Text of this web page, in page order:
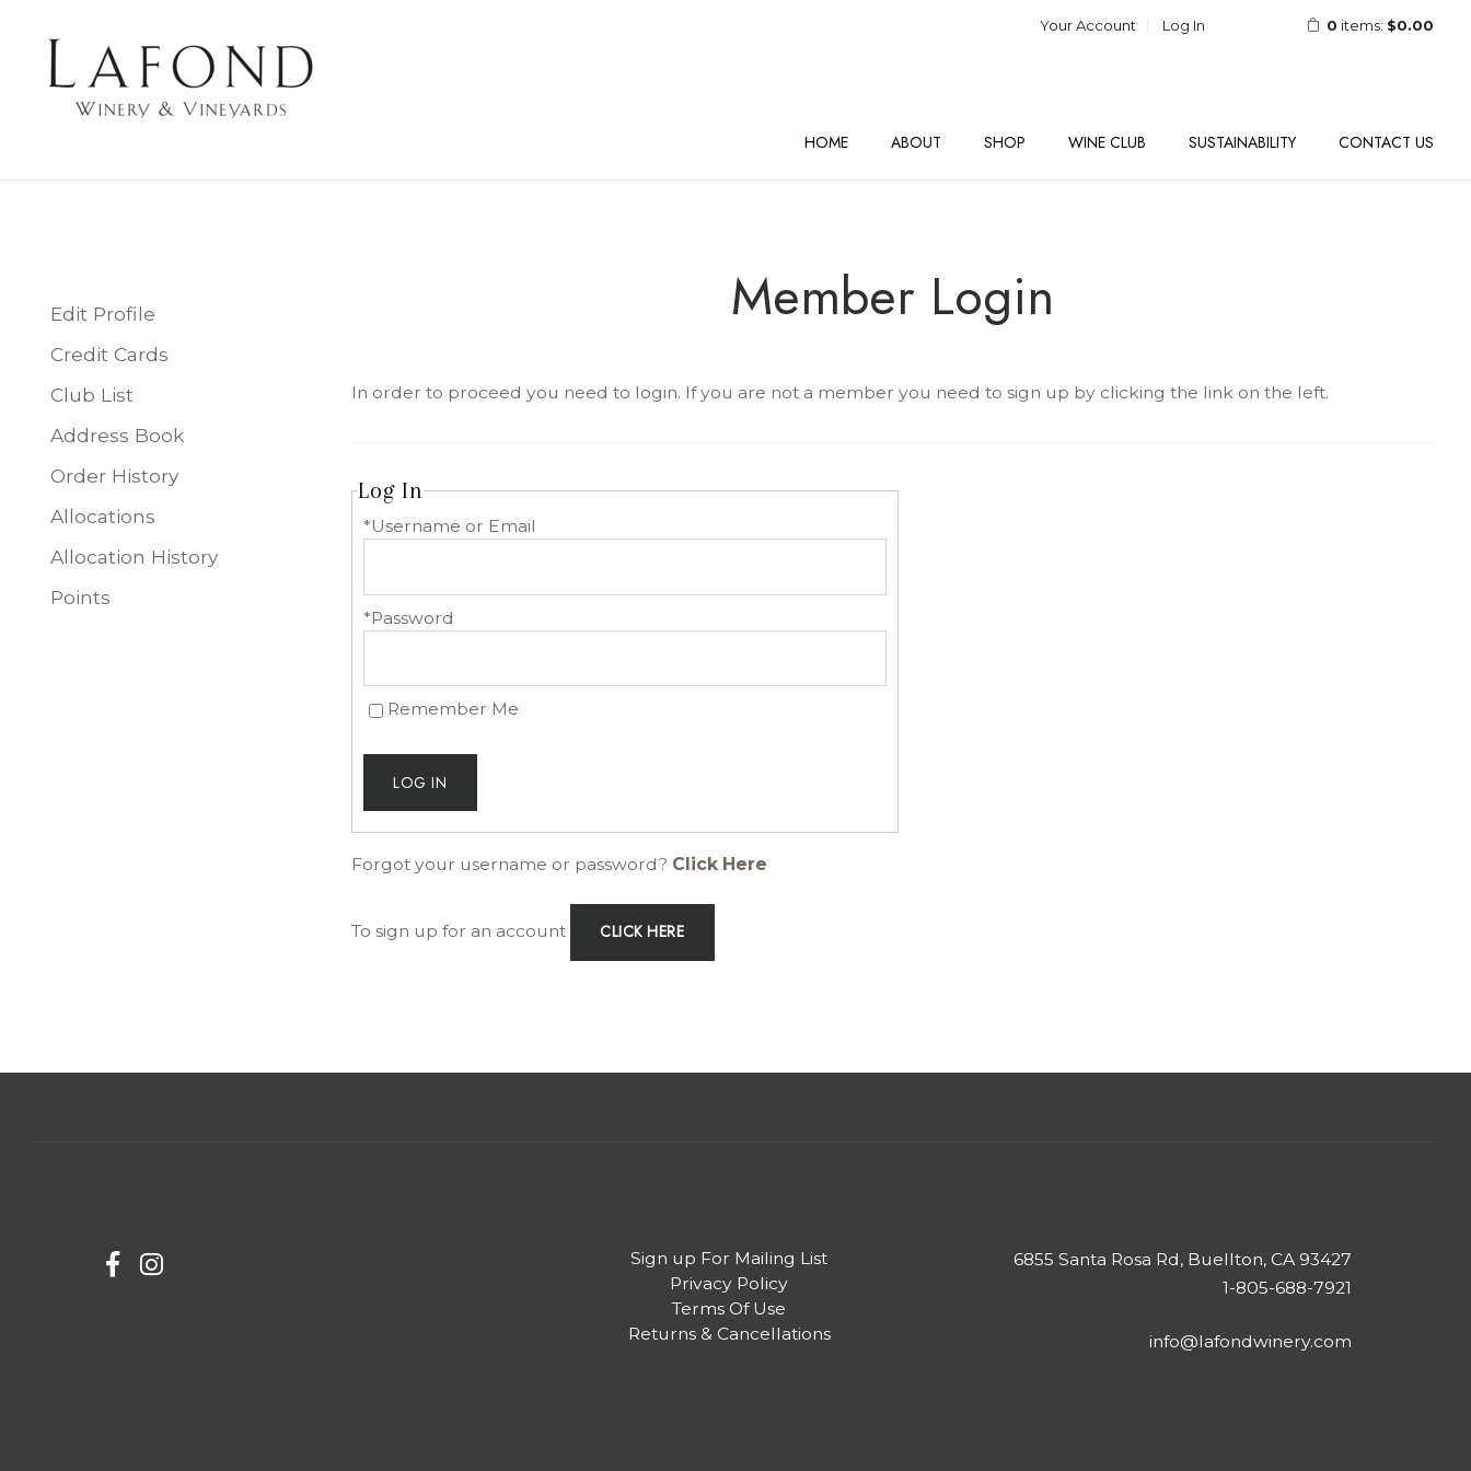
Your Account Log In 0 items: $0.00
HOME ABOUT SHOP WINE CLUB SUSTAINABILITY CONTACT US
Member Login
In order to proceed you need to login. If you are not a member you need to sign up by clicking the link on the left.
Log In
*Username or Email
*Password
Remember Me
LOG IN
Forgot your username or password? Click Here
To sign up for an account CLICK HERE
Edit Profile
Credit Cards
Club List
Address Book
Order History
Allocations
Allocation History
Points
Sign up For Mailing List
Privacy Policy
Terms Of Use
Returns & Cancellations
6855 Santa Rosa Rd, Buellton, CA 93427
1-805-688-7921
info@lafondwinery.com